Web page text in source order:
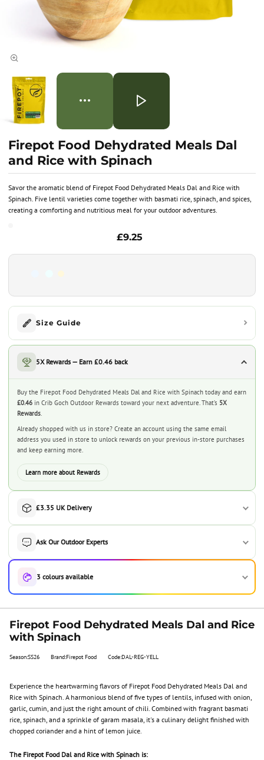
Savor the aromatic blend of Firepot Food Dehydrated Meals Dal and Rice with
Spinach. Five lentil varieties come together with basmati rice, spinach, and spices,
creating a comforting and nutritious meal for your outdoor adventures.
Firepot Food Dehydrated Meals Dal
and Rice with Spinach
£9.25
5X Rewards — Earn £0.46 back
Buy the Firepot Food Dehydrated Meals Dal and Rice with Spinach today and earn
£0.46 in Crib Goch Outdoor Rewards toward your next adventure. That’s 5X
Rewards.
Already shopped with us in store? Create an account using the same email
address you used in store to unlock rewards on your previous in-store purchases
and keep earning more.
Learn more about Rewards
£3.35 UK Delivery
Ask Our Outdoor Experts
3 colours available
Size Guide
Firepot Food Dehydrated Meals Dal and Rice
with Spinach
Season:SS26 Brand:Firepot Food Code:DAL-REG-YELL
Experience the heartwarming flavors of Firepot Food Dehydrated Meals Dal and
Rice with Spinach. A harmonious blend of five types of lentils, infused with onion,
garlic, cumin, and just the right amount of chili. Combined with fragrant basmati
rice, spinach, and a sprinkle of garam masala, it's a culinary delight finished with
chopped coriander and a hint of lemon juice.
The Firepot Food Dal and Rice with Spinach is: